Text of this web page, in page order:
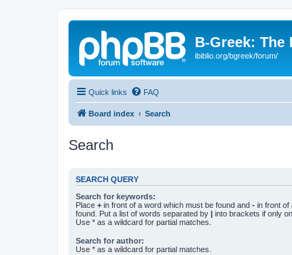
B-Greek: The
ibiblio.org/bgreek/forum/
Quick links FAQ
Board index Search
Search
SEARCH QUERY
Search for keywords:
Place + in front of a word which must be found and - in front of
found. Put a list of words separated by | into brackets if only
Use * as a wildcard for partial matches.
Search for author:
Use * as a wildcard for partial matches.